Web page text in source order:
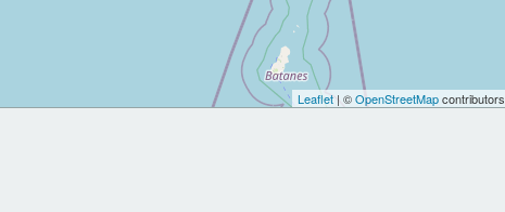
Leaflet| ©OpenStreetMapcontributors